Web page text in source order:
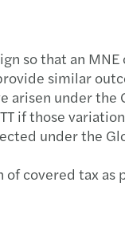
so that an
similar
under the
if those
under the
covered tax as